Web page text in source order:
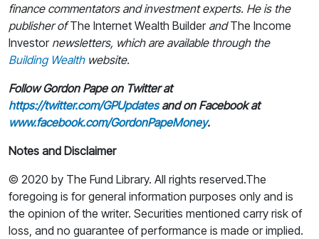
finance commentators and investment experts. He is the
publisher ofThe Internet Wealth BuilderandThe Income
Investornewsletters, which are available through the
Building Wealthwebsite.
Follow Gordon Pape on Twitter at
https://twitter.com/GPUpdatesand on Facebook at
www.facebook.com/GordonPapeMoney.
Notes and Disclaimer
© 2020 by The Fund Library. All rights reserved.The
foregoing is for general information purposes only and is
the opinion of the writer. Securities mentioned carry risk of
loss, and no guarantee of performance is made or implied.